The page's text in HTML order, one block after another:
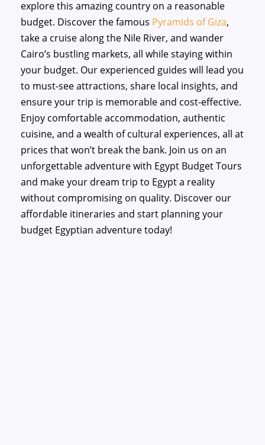
explore this amazing country on a reasonable
budget. Discover the famous Pyramids of Giza,
take a cruise along the Nile River, and wander
Cairo’s bustling markets, all while staying within
your budget. Our experienced guides will lead you
to must-see attractions, share local insights, and
ensure your trip is memorable and cost-effective.
Enjoy comfortable accommodation, authentic
cuisine, and a wealth of cultural experiences, all at
prices that won’t break the bank. Join us on an
unforgettable adventure with Egypt Budget Tours
and make your dream trip to Egypt a reality
without compromising on quality. Discover our
affordable itineraries and start planning your
budget Egyptian adventure today!